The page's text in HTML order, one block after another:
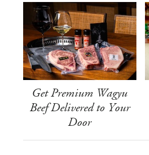
Get Premium Wagyu
Beef Delivered to Your
Door